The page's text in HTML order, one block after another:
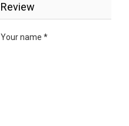
Review
Your name *